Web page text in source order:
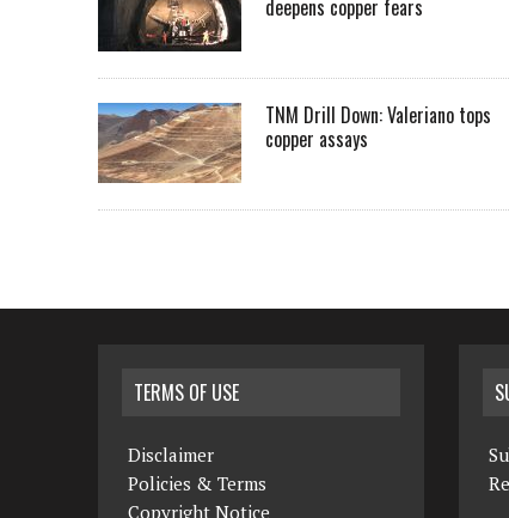
deepens copper fears
TNM Drill Down: Valeriano tops
copper assays
TERMS OF USE
Disclaimer
Policies & Terms
Copyright Notice